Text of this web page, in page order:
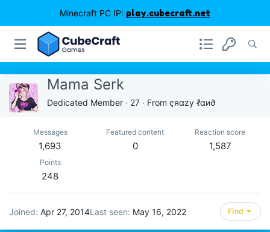
Minecraft PC IP: play.cubecraft.net
Mama Serk
Dedicated Member · 27 · From ςяαzу ℓαи∂
Messages
1,693
Featured content
0
Reaction score
1,587
Points
248
Joined Apr 27, 2014Last seen May 16, 2022 Find